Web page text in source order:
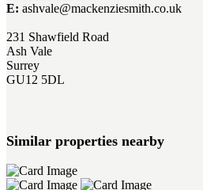
E: ashvale@mackenziesmith.co.uk
231 Shawfield Road
Ash Vale
Surrey
GU12 5DL
Similar properties nearby